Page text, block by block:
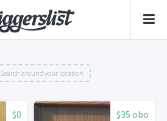
Search around your location
$0 $35 obo